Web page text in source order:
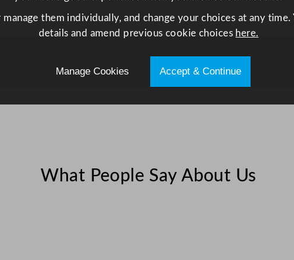
n
l
2
q
What People Say About Us
manage them individually, and change your choices at any
details and amend previous cookie choices here.
Manage Cookies Accept & Continue